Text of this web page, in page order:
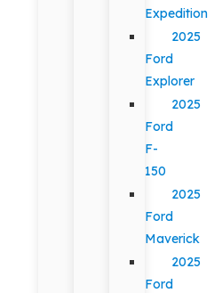
Expedition
2025
Ford
Explorer
2025
Ford
F-
150
2025
Ford
Maverick
2025
Ford